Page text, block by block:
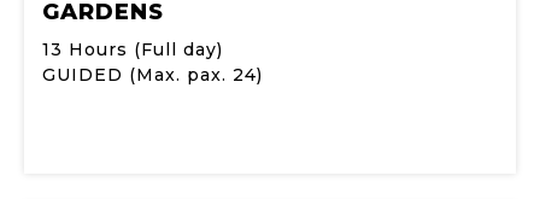
GARDENS
13 Hours (Full day)
GUIDED (Max. pax. 24)